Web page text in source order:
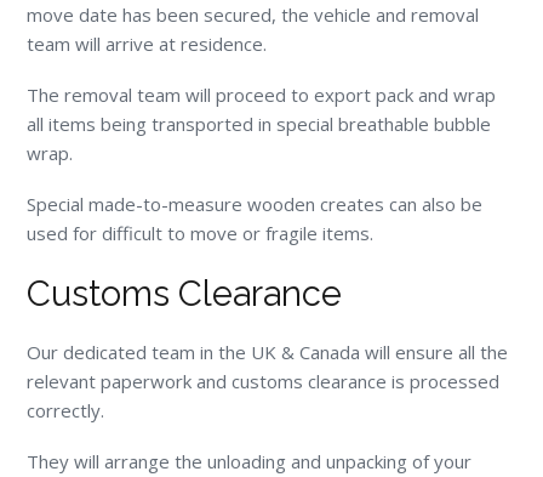
move date has been secured, the vehicle and removal
team will arrive at residence.
The removal team will proceed to export pack and wrap
all items being transported in special breathable bubble
wrap.
Special made-to-measure wooden creates can also be
used for difficult to move or fragile items.
Customs Clearance
Our dedicated team in the UK & Canada will ensure all the
relevant paperwork and customs clearance is processed
correctly.
They will arrange the unloading and unpacking of your